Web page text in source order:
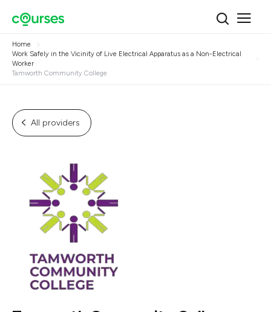
Home
Work Safely in the Vicinity of Live Electrical Apparatus as a Non-Electrical
Worker
Tamworth Community College
All providers